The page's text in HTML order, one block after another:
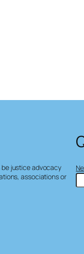
justice advocacy
associations or
S
e